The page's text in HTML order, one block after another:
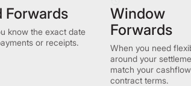
Forwards
know the exact date
or receipts.
Window
Forwards
When you need
around your
match your
contract terms.